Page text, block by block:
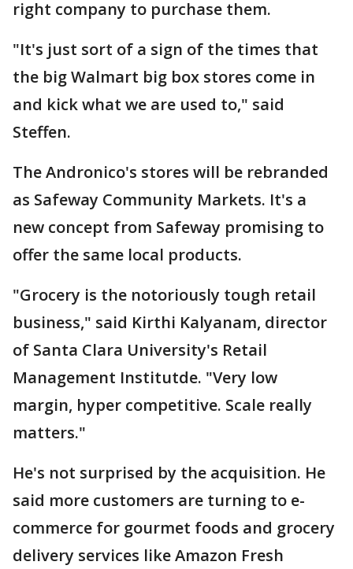
right company to purchase them.
"It's just sort of a sign of the times that
the big Walmart big box stores come in
and kick what we are used to," said
Steffen.
The Andronico's stores will be rebranded
as Safeway Community Markets. It's a
new concept from Safeway promising to
offer the same local products.
"Grocery is the notoriously tough retail
business," said Kirthi Kalyanam, director
of Santa Clara University's Retail
Management Institutde. "Very low
margin, hyper competitive. Scale really
matters."
He's not surprised by the acquisition. He
said more customers are turning to e-
commerce for gourmet foods and grocery
delivery services like Amazon Fresh